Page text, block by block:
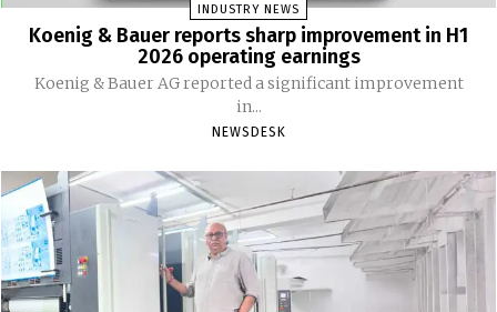
INDUSTRY NEWS
Koenig & Bauer reports sharp improvement in H1
2026 operating earnings
Koenig & Bauer AG reported a significant improvement
in...
NEWSDESK